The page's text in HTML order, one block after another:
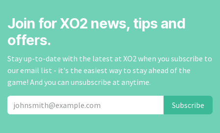
Join for XO2 news, tips and
offers.
Stay up-to-date with the latest at XO2 when you subscribe to
our email list - it's the easiest way to stay ahead of the
game! And you can unsubscribe at anytime.
Subscribe